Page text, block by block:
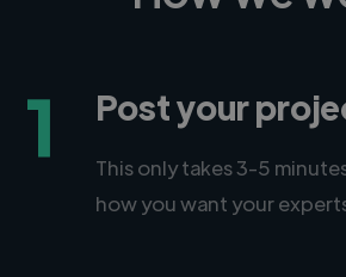
1 Post your
This only takes 3-5
how you want your